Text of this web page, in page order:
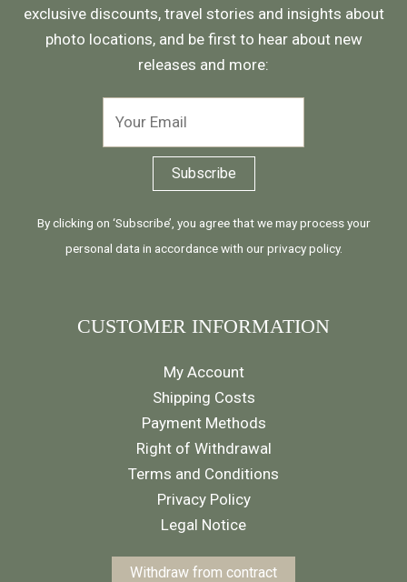
exclusive discounts, travel stories and insights about
photo locations, and be first to hear about new
releases and more:
By clicking on ‘Subscribe’, you agree that we may process your
personal data in accordance with ourprivacy policy.
CUSTOMER INFORMATION
My Account
Shipping Costs
Payment Methods
Right of Withdrawal
Terms and Conditions
Privacy Policy
Legal Notice
Withdraw from contract